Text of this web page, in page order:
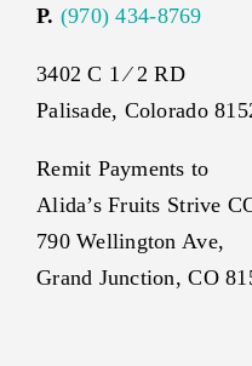
P. (970) 434-8769
3402 C 1 ⁄ 2 RD
Palisade, Colorado
Remit Payments to
Alida’s Fruits Strive
790 Wellington Ave,
Grand Junction, CO